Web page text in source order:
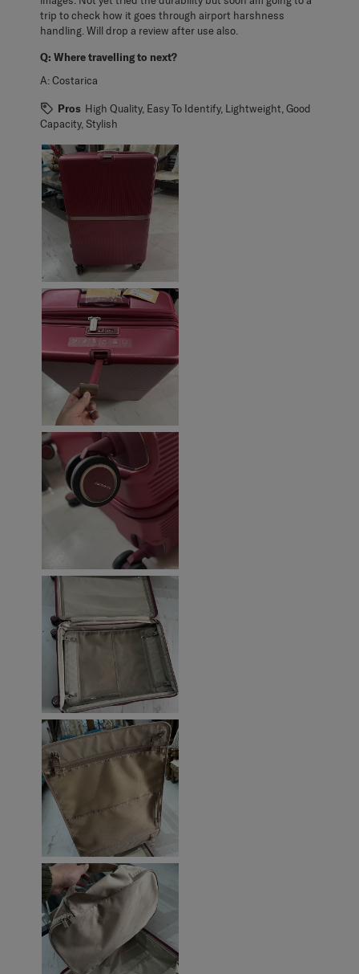
trip to check how it goes through airport harshness
handling. Will drop a review after use also.
Q: Where travelling to next?
A:Costarica
Pros High Quality, Easy To Identify, Lightweight, Good
Capacity, Stylish